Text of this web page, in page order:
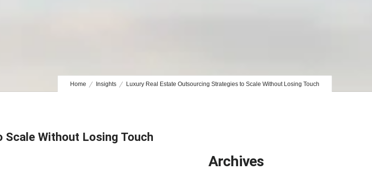
Home Insights Luxury Real Estate Outsourcing Strategies to Scale Without Losing Touch
Without Losing Touch
Archives